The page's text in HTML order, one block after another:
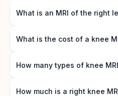
What is an MRI of the right
What is the cost of a knee
How many types of knee
How much is a right knee